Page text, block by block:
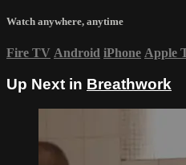
Watch anywhere, anytime
Fire TV Android iPhone Apple
Up Next in Breathwork